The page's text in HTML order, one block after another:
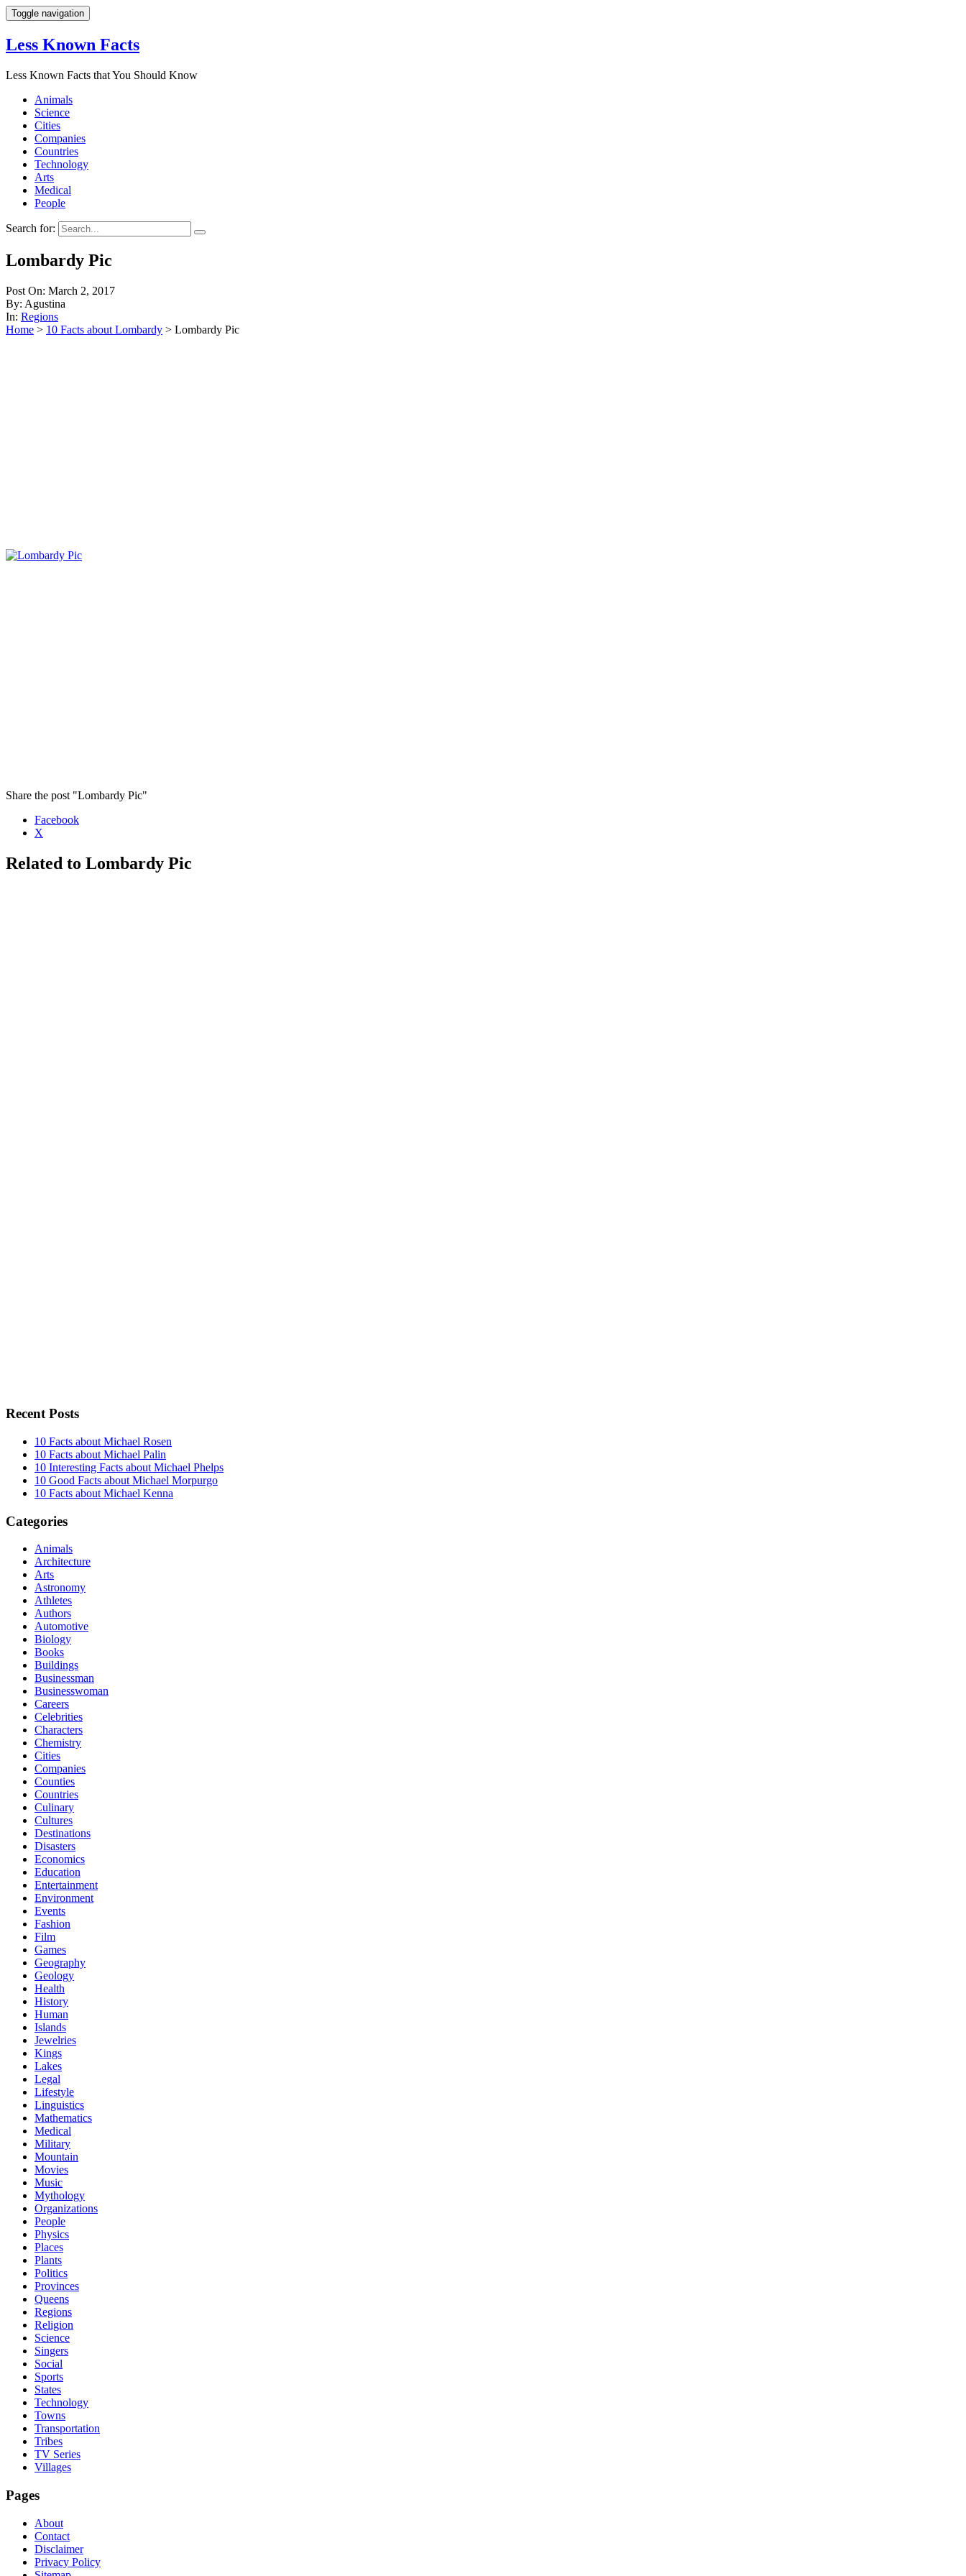
Toggle navigation
Less Known Facts
Less Known Facts that You Should Know
Animals
Science
Cities
Companies
Countries
Technology
Arts
Medical
People
Search for:
Lombardy Pic
Post On: March 2, 2017
By: Agustina
In: Regions
Home > 10 Facts about Lombardy > Lombardy Pic
Share the post "Lombardy Pic"
Facebook
X
Related to Lombardy Pic
Recent Posts
10 Facts about Michael Rosen
10 Facts about Michael Palin
10 Interesting Facts about Michael Phelps
10 Good Facts about Michael Morpurgo
10 Facts about Michael Kenna
Categories
Animals
Architecture
Arts
Astronomy
Athletes
Authors
Automotive
Biology
Books
Buildings
Businessman
Businesswoman
Careers
Celebrities
Characters
Chemistry
Cities
Companies
Counties
Countries
Culinary
Cultures
Destinations
Disasters
Economics
Education
Entertainment
Environment
Events
Fashion
Film
Games
Geography
Geology
Health
History
Human
Islands
Jewelries
Kings
Lakes
Legal
Lifestyle
Linguistics
Mathematics
Medical
Military
Mountain
Movies
Music
Mythology
Organizations
People
Physics
Places
Plants
Politics
Provinces
Queens
Regions
Religion
Science
Singers
Social
Sports
States
Technology
Towns
Transportation
Tribes
TV Series
Villages
Pages
About
Contact
Disclaimer
Privacy Policy